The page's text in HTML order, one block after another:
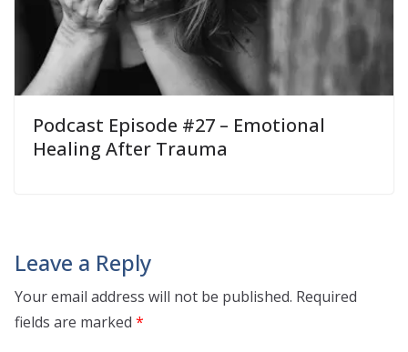
Podcast Episode #27 – Emotional
Healing After Trauma
Leave a Reply
Your email address will not be published. Required
fields are marked *